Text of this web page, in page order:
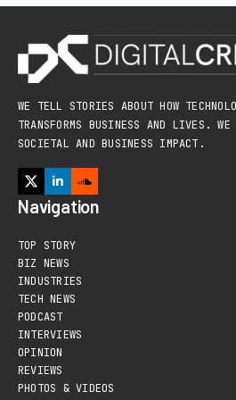
WE TELL STORIES ABOUT HOW
TRANSFORMS BUSINESS AND LIVES.
SOCIETAL AND BUSINESS IMPACT.
Navigation
TOP STORY
BIZ NEWS
INDUSTRIES
TECH NEWS
PODCAST
INTERVIEWS
OPINION
REVIEWS
PHOTOS & VIDEOS